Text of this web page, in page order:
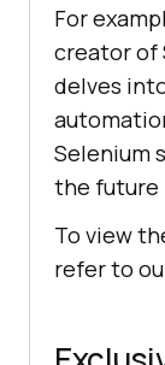
For
creator of
delves
Selenium
the future
To view
refer to